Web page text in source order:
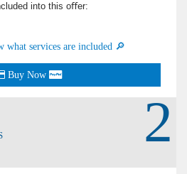
into this oﬀer:
what services are included 🔎
Buy Now
2